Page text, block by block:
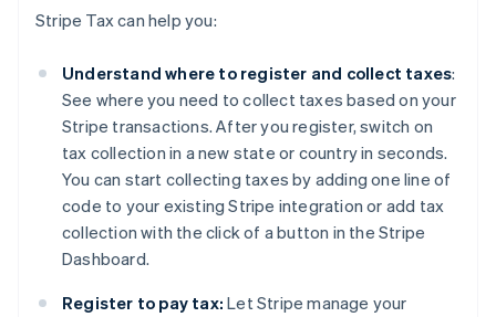
Stripe Tax can help you:
Understand where to register and collect taxes:
See where you need to collect taxes based on your
Stripe transactions. After you register, switch on
tax collection in a new state or country in seconds.
You can start collecting taxes by adding one line of
code to your existing Stripe integration or add tax
collection with the click of a button in the Stripe
Dashboard.
Register to pay tax: Let Stripe manage your